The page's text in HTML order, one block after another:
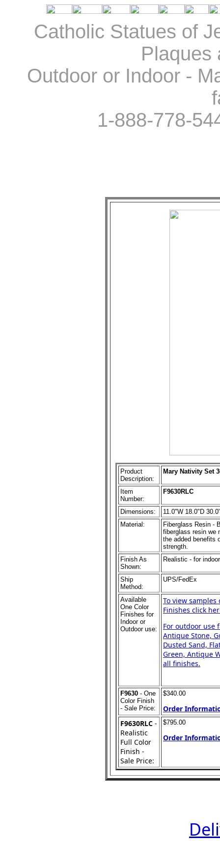
Catholic Statues of
Plaques
Outdoor or Indoor -
1-888-778-
Product
Description:
Mary Nativity Set
Item
Number:
F9630RLC
Dimensions:
11.0"W 18.0"D
Material:
Fiberglass Resin -
fiberglass resin we
the added benefits
strength.
Finish As
Shown:
Realistic - for
Ship
Method:
UPS/FedEx
Available
One Color
Finishes for
Indoor or
Outdoor use:
To view
Finishes click
For outdoor use
Antique Stone,
Dusted Sand,
Green, Antique
all finishes.
F9630 - One
Color Finish
- Sale Price:
$340.00
Order
F9630RLC -
Realistic
Full Color
Finish -
Sale Price:
$795.00
Order